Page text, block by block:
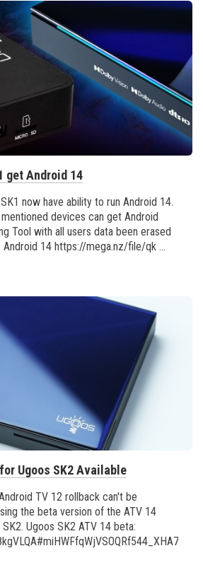
get Android 14
now have ability to run Android 14.
mentioned devices can get Android
Tool with all users data been erased
Android 14 https://mega.nz/file/qk ...
Ugoos SK2 Available
TV 12 rollback can't be
the beta version of the ATV 14
Ugoos SK2 ATV 14 beta: